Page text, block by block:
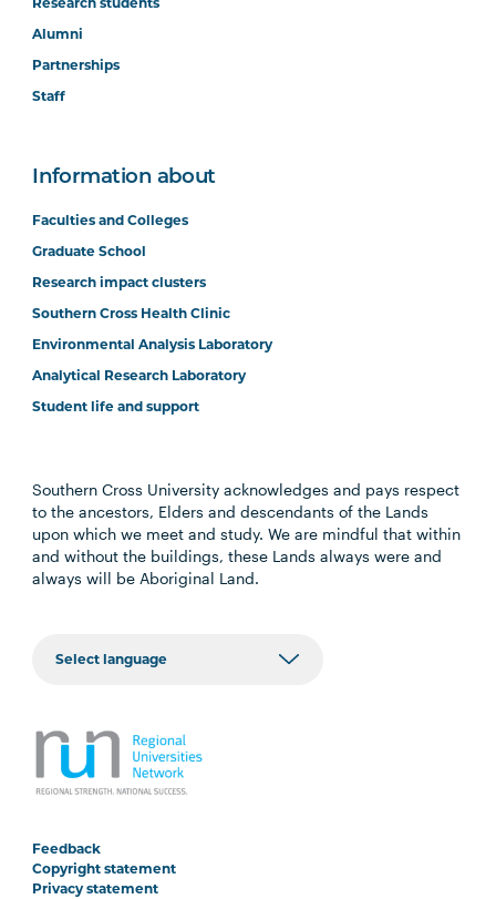
Alumni
Partnerships
Staff
Information about
Faculties and Colleges
Graduate School
Research impact clusters
Southern Cross Health Clinic
Environmental Analysis Laboratory
Analytical Research Laboratory
Student life and support
Southern Cross University acknowledges and pays respect
to the ancestors, Elders and descendants of the Lands
upon which we meet and study. We are mindful that within
and without the buildings, these Lands always were and
always will be Aboriginal Land.
Feedback
Copyright statement
Privacy statement